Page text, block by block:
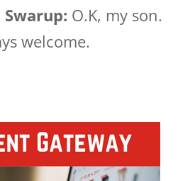
O.K, my son.
welcome.